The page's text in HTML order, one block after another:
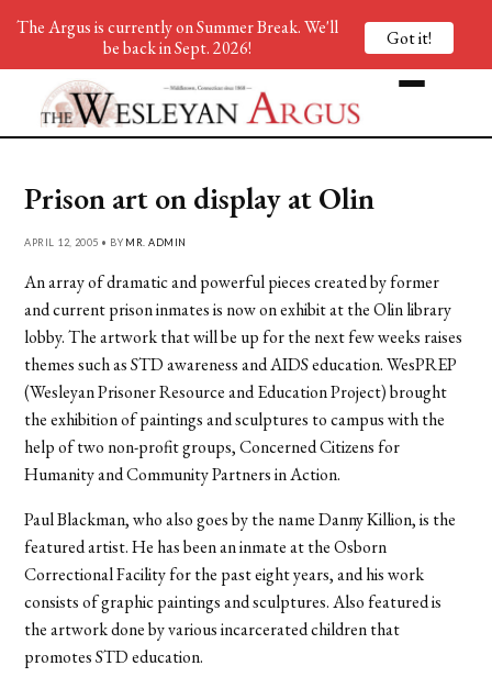
Prison art on display at Olin
APRIL 12, 2005 • BY MR. ADMIN
An array of dramatic and powerful pieces created by former
and current prison inmates is now on exhibit at the Olin library
lobby. The artwork that will be up for the next few weeks raises
themes such as STD awareness and AIDS education. WesPREP
(Wesleyan Prisoner Resource and Education Project) brought
the exhibition of paintings and sculptures to campus with the
help of two non-profit groups, Concerned Citizens for
Humanity and Community Partners in Action.
Paul Blackman, who also goes by the name Danny Killion, is the
featured artist. He has been an inmate at the Osborn
Correctional Facility for the past eight years, and his work
consists of graphic paintings and sculptures. Also featured is
the artwork done by various incarcerated children that
promotes STD education.
The Argus is currently on Summer Break. We'll
be back in Sept. 2026!
Got it!